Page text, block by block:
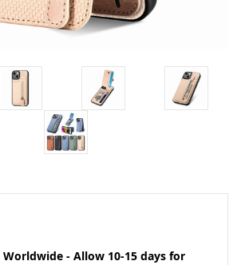
Worldwide - Allow 10-15 days for